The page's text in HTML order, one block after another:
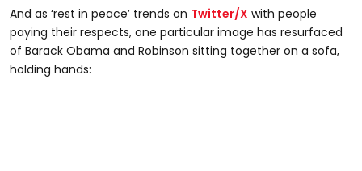
And as ‘rest in peace’ trends on Twitter/X with people
paying their respects, one particular image has resurfaced
of Barack Obama and Robinson sitting together on a sofa,
holding hands: